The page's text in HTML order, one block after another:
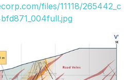
files/11118/265442_c